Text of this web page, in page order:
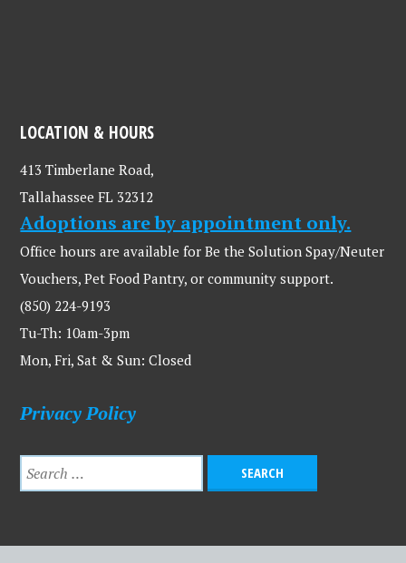
LOCATION & HOURS
413 Timberlane Road,
Tallahassee FL 32312
Adoptions are by appointment only.
Office hours are available for Be the Solution Spay/Neuter
Vouchers, Pet Food Pantry, or community support.
(850) 224-9193
Tu-Th: 10am-3pm
Mon, Fri, Sat & Sun: Closed
Privacy Policy